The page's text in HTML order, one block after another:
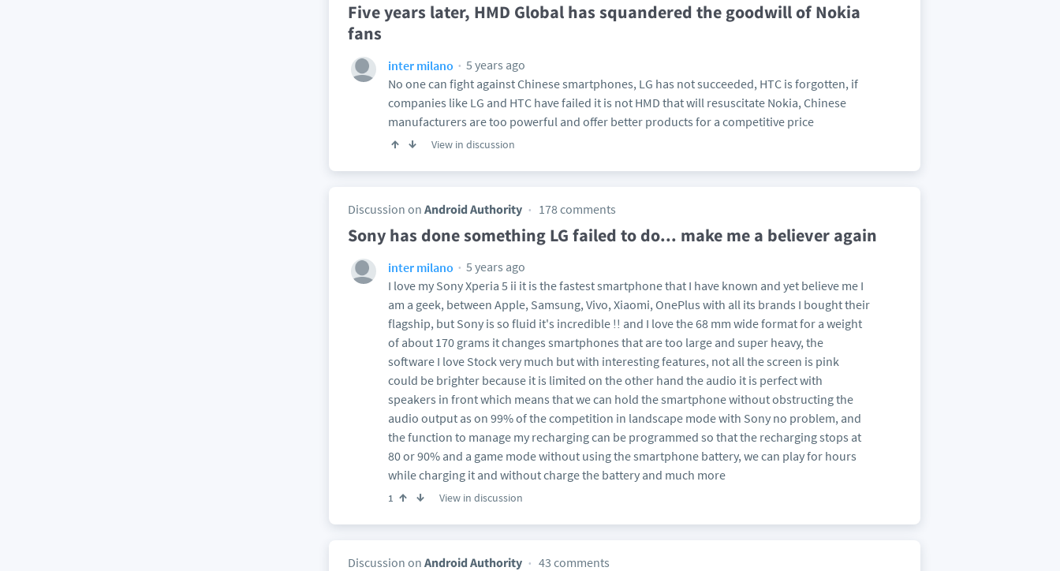
Five years later, HMD Global has squandered the goodwill of Nokia
fans
inter milano
5 years ago
No one can fight against Chinese smartphones, LG has not succeeded, HTC is forgotten, if
companies like LG and HTC have failed it is not HMD that will resuscitate Nokia, Chinese
manufacturers are too powerful and offer better products for a competitive price
View in discussion
Discussion on Android Authority 178 comments
Sony has done something LG failed to do... make me a believer again
inter milano
5 years ago
I love my Sony Xperia 5 ii it is the fastest smartphone that I have known and yet believe me I
am a geek, between Apple, Samsung, Vivo, Xiaomi, OnePlus with all its brands I bought their
flagship, but Sony is so fluid it's incredible !! and I love the 68 mm wide format for a weight
of about 170 grams it changes smartphones that are too large and super heavy, the
software I love Stock very much but with interesting features, not all the screen is pink
could be brighter because it is limited on the other hand the audio it is perfect with
speakers in front which means that we can hold the smartphone without obstructing the
audio output as on 99% of the competition in landscape mode with Sony no problem, and
the function to manage my recharging can be programmed so that the recharging stops at
80 or 90% and a game mode without using the smartphone battery, we can play for hours
while charging it and without charge the battery and much more
1 View in discussion
Discussion on Android Authority 43 comments